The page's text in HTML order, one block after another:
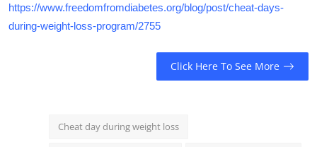
https://www.freedomfromdiabetes.org/blog/post/cheat-days-
during-weight-loss-program/2755
Click Here To See More
Cheat day during weight loss